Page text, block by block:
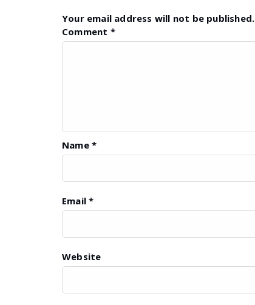
Your email address will not be published.
Comment *
Name *
Email*
Website